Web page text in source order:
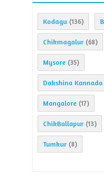
Kodagu (136)
Chikmagalur (68)
Mysore (35)
Dakshina Kannada
Mangalore (17)
ChikBallapur (13)
Tumkur (8)